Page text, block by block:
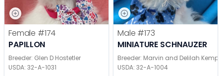
Female #174
PAPILLON
Breeder: Glen D Hostetler
USDA: 32-A-1031
Male #173
MINIATURE SCHNAUZER
Breeder: Marvin and Delilah Kemp
USDA: 32-A-1004